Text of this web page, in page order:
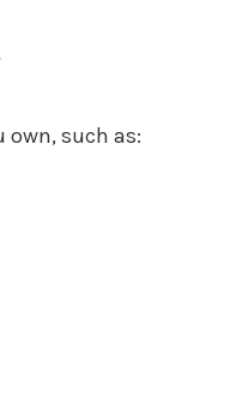
own, such as: